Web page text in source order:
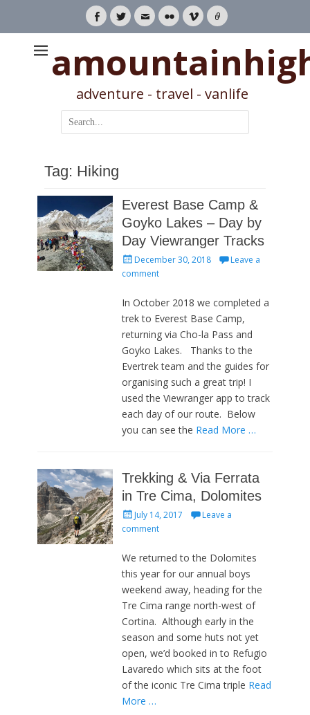
Facebook
TwitterEmailFlickrVimeoLink
adventure - travel - vanlife
Search
for:
Tag: Hiking
Everest Base Camp &
Goyko Lakes – Day by
Day Viewranger Tracks
Posted
on
December 30, 2018
Leave a
comment
In October 2018 we completed a
trek to Everest Base Camp,
returning via Cho-la Pass and
Goyko Lakes. Thanks to the
Evertrek team and the guides for
organising such a great trip! I
used the Viewranger app to track
each day of our route. Below
you can see the Read More …
Trekking & Via Ferrata
in Tre Cima, Dolomites
Posted
on
July 14, 2017
Leave a
comment
We returned to the Dolomites
this year for our annual boys
weekend away, heading for the
Tre Cima range north-west of
Cortina. Although early in the
season and some huts not yet
open, we’d booked in to Refugio
Lavaredo which sits at the foot
of the iconic Tre Cima triple Read
More …